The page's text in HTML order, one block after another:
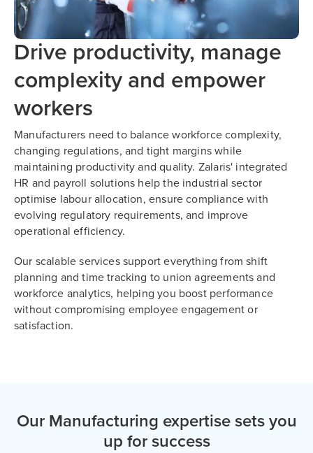
Drive productivity, manage
complexity and empower
workers
Manufacturers need to balance workforce complexity,
changing regulations, and tight margins while
maintaining productivity and quality. Zalaris' integrated
HR and payroll solutions help the industrial sector
optimise labour allocation, ensure compliance with
evolving regulatory requirements, and improve
operational efficiency.
Our scalable services support everything from shift
planning and time tracking to union agreements and
workforce analytics, helping you boost performance
without compromising employee engagement or
satisfaction.
Our Manufacturing expertise sets you
up for success